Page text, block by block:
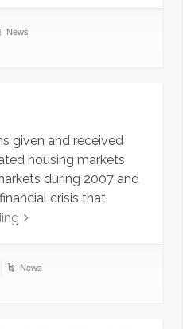
News
given and received
housing markets
during 2007 and
crisis that
News